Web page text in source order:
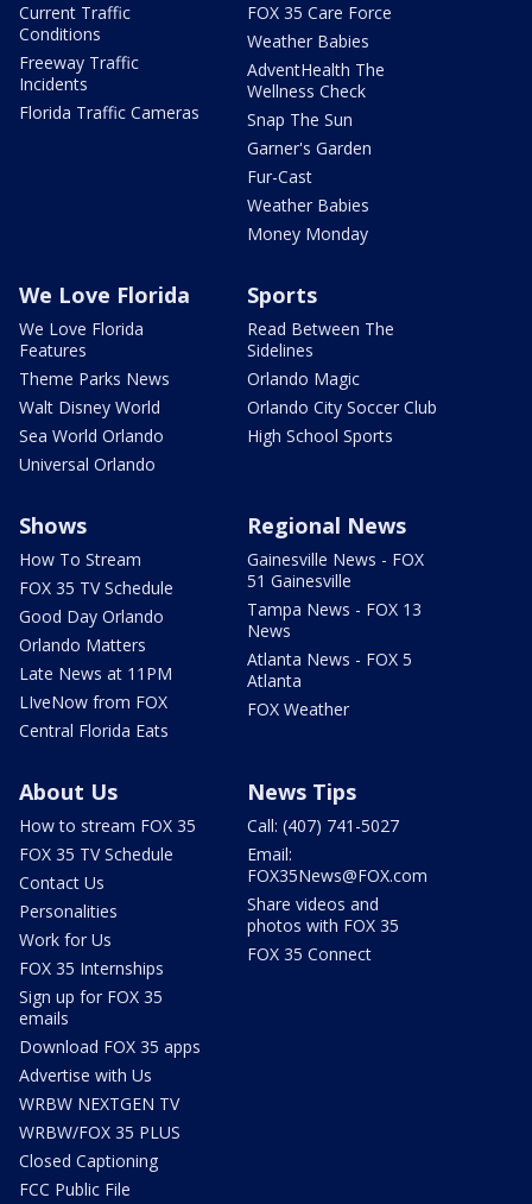
Current Traffic
Conditions
Freeway Traffic
Incidents
Florida Traffic Cameras
FOX 35 Care Force
Weather Babies
AdventHealth The
Wellness Check
Snap The Sun
Garner's Garden
Fur-Cast
Weather Babies
Money Monday
We Love Florida
We Love Florida
Features
Theme Parks News
Walt Disney World
Sea World Orlando
Universal Orlando
Sports
Read Between The
Sidelines
Orlando Magic
Orlando City Soccer Club
High School Sports
Shows
How To Stream
FOX 35 TV Schedule
Good Day Orlando
Orlando Matters
Late News at 11PM
LIveNow from FOX
Central Florida Eats
Regional News
Gainesville News - FOX
51 Gainesville
Tampa News - FOX 13
News
Atlanta News - FOX 5
Atlanta
FOX Weather
About Us
How to stream FOX 35
FOX 35 TV Schedule
Contact Us
Personalities
Work for Us
FOX 35 Internships
Sign up for FOX 35
emails
Download FOX 35 apps
Advertise with Us
WRBW NEXTGEN TV
WRBW/FOX 35 PLUS
Closed Captioning
FCC Public File
News Tips
Call: (407) 741-5027
Email:
FOX35News@FOX.com
Share videos and
photos with FOX 35
FOX 35 Connect